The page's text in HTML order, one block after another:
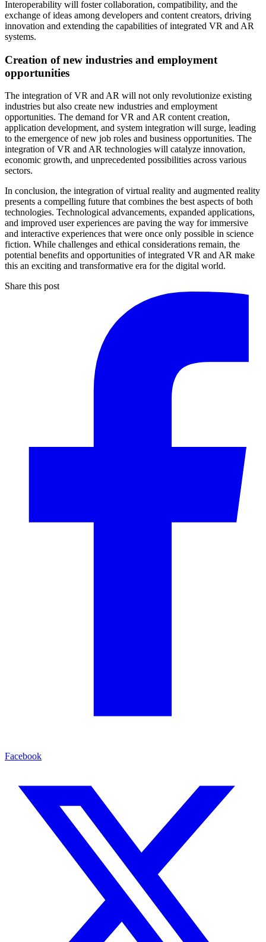
Interoperability will foster collaboration, compatibility, and the
exchange of ideas among developers and content creators, driving
innovation and extending the capabilities of integrated VR and AR
systems.
Creation of new industries and employment
opportunities
The integration of VR and AR will not only revolutionize existing
industries but also create new industries and employment
opportunities. The demand for VR and AR content creation,
application development, and system integration will surge, leading
to the emergence of new job roles and business opportunities. The
integration of VR and AR technologies will catalyze innovation,
economic growth, and unprecedented possibilities across various
sectors.
In conclusion, the integration of virtual reality and augmented reality
presents a compelling future that combines the best aspects of both
technologies. Technological advancements, expanded applications,
and improved user experiences are paving the way for immersive
and interactive experiences that were once only possible in science
fiction. While challenges and ethical considerations remain, the
potential benefits and opportunities of integrated VR and AR make
this an exciting and transformative era for the digital world.
Share this post
Facebook